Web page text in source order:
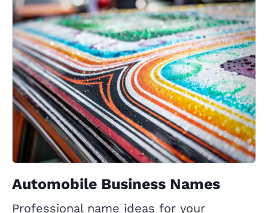
Automobile Business Names
Professional name ideas for your